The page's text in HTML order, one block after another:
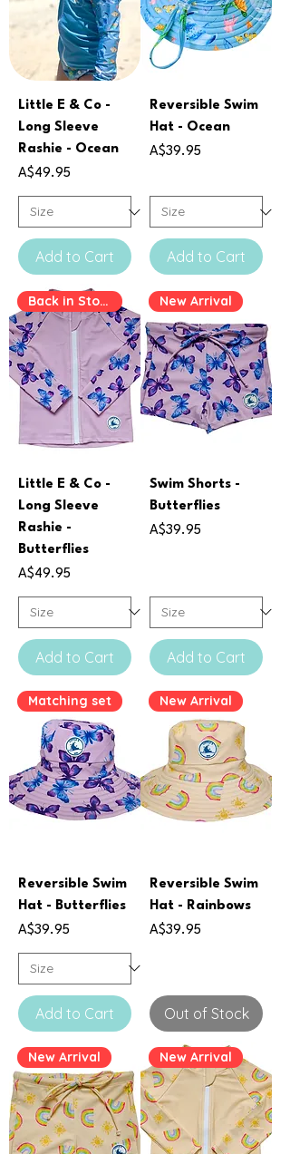
Little E & Co -
Long Sleeve
Rashie - Ocean
Price
A$49.95
Add to Cart
Reversible Swim
Hat - Ocean
Price
A$39.95
Add to Cart
Back in Stock
Little E & Co -
Long Sleeve
Rashie -
Butterflies
Price
A$49.95
Add to Cart
New Arrival
Swim Shorts -
Butterflies
Price
A$39.95
Add to Cart
Matching set
Reversible Swim
Hat - Butterflies
Price
A$39.95
Add to Cart
New Arrival
Reversible Swim
Hat - Rainbows
Price
A$39.95
Out of Stock
New Arrival New Arrival